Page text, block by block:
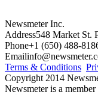
Newsmeter Inc.
Address548 Market St.
Phone+1 (650) 488-
Email
Terms & Conditions
Copyright 2014
Newsmeter is a